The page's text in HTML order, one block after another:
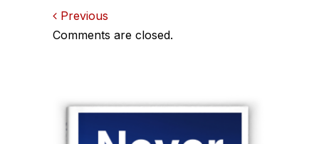
Comments
Previous
Comments are closed.